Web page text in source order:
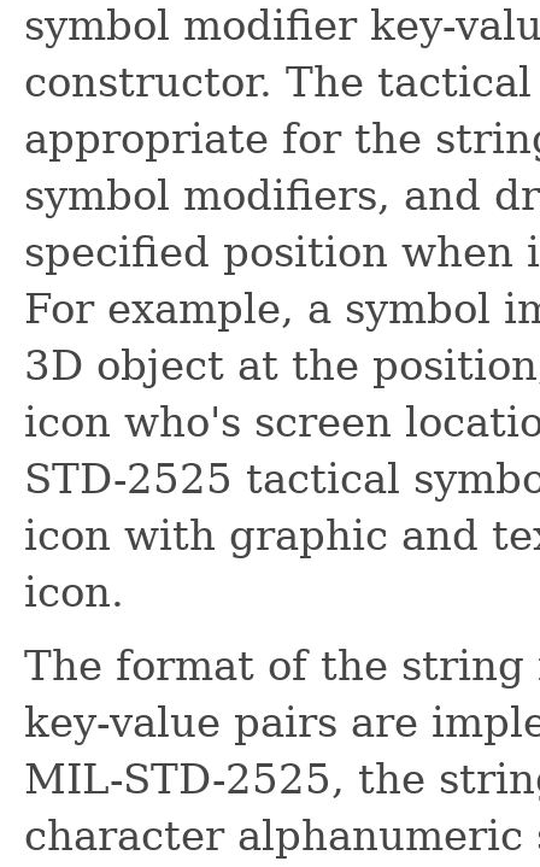
symbol modifier key-
constructor. The
appropriate for the
symbol modifiers, and
specified position when
For example, a symbol
3D object at the
icon who's screen
STD-2525 tactical
icon with graphic and
icon.
The format of the
key-value pairs are
MIL-STD-2525, the
character